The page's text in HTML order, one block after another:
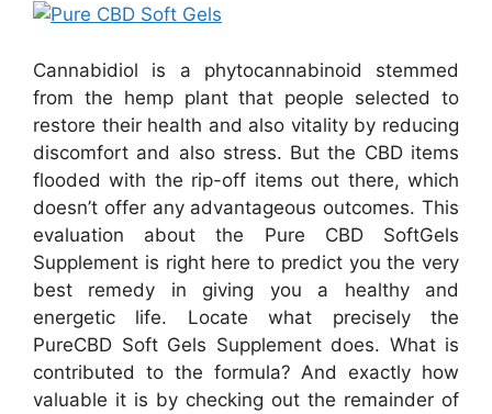
Cannabidiol is a phytocannabinoid stemmed
from the hemp plant that people selected to
restore their health and also vitality by reducing
discomfort and also stress. But the CBD items
flooded with the rip-off items out there, which
doesn’t offer any advantageous outcomes. This
evaluation about the Pure CBD SoftGels
Supplement is right here to predict you the very
best remedy in giving you a healthy and
energetic life. Locate what precisely the
PureCBD Soft Gels Supplement does. What is
contributed to the formula? And exactly how
valuable it is by checking out the remainder of